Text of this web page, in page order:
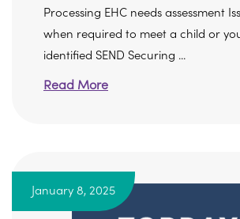
Processing EHC needs assessment
when required to meet a child or
identified SEND Securing ...
Read More
January 8, 2025